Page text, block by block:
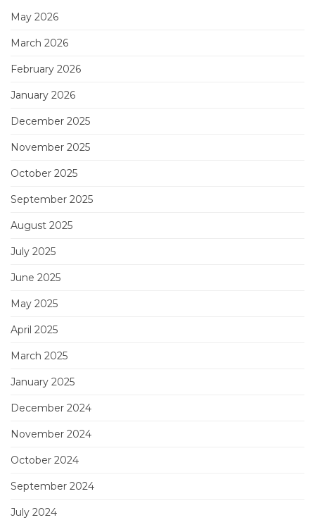
May 2026
March 2026
February 2026
January 2026
December 2025
November 2025
October 2025
September 2025
August 2025
July 2025
June 2025
May 2025
April 2025
March 2025
January 2025
December 2024
November 2024
October 2024
September 2024
July 2024